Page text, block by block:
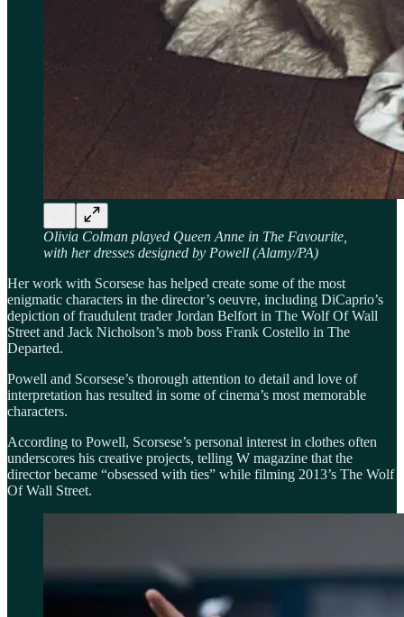
Olivia Colman played Queen Anne in The Favourite,
with her dresses designed by Powell (Alamy/PA)
Her work with Scorsese has helped create some of the most
enigmatic characters in the director’s oeuvre, including DiCaprio’s
depiction of fraudulent trader Jordan Belfort in The Wolf Of Wall
Street and Jack Nicholson’s mob boss Frank Costello in The
Departed.
Powell and Scorsese’s thorough attention to detail and love of
interpretation has resulted in some of cinema’s most memorable
characters.
According to Powell, Scorsese’s personal interest in clothes often
underscores his creative projects, telling W magazine that the
director became “obsessed with ties” while filming 2013’s The Wolf
Of Wall Street.